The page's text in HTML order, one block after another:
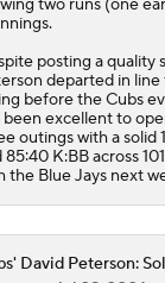
posting a quality
departed in
before theCubs
been excellent to
outings with a solid
85:40 K:BB across
the Blue Jays next
David Peterson: